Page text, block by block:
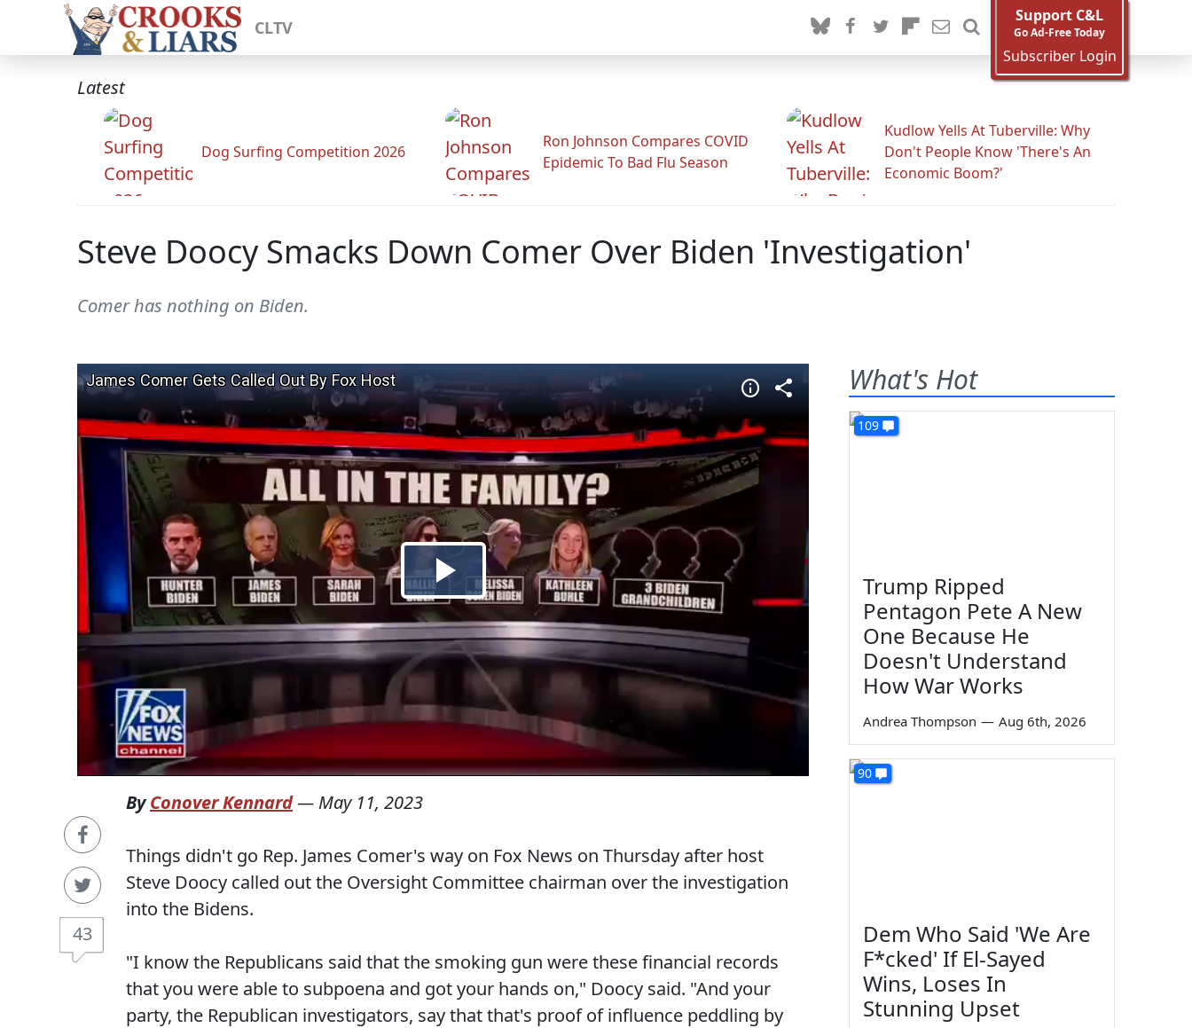
CLTV
Support C&L
Go Ad-Free Today
Subscriber Login
Latest
Dog Surfing Competition 2026
Ron Johnson Compares COVID
Epidemic To Bad Flu Season
Kudlow Yells At Tuberville: Why
Don't People Know 'There's An
Economic Boom?'
Steve Doocy Smacks Down Comer Over Biden 'Investigation'
Comer has nothing on Biden.
43
ByConover Kennard— May 11, 2023
Things didn't go Rep. James Comer's way on Fox News on Thursday after host
Steve Doocy called out the Oversight Committee chairman over the investigation
into the Bidens.
"I know the Republicans said that the smoking gun were these financial records
that you were able to subpoena and got your hands on," Doocy said. "And your
party, the Republican investigators, say that that's proof of influence peddling by
What's Hot
109
Trump Ripped
Pentagon Pete A New
One Because He
Doesn't Understand
How War Works
Andrea Thompson — Aug 6th, 2026
90
Dem Who Said 'We Are
F*cked' If El-Sayed
Wins, Loses In
Stunning Upset